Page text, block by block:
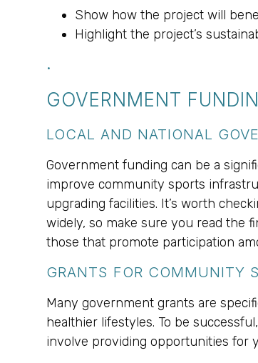
Show how the project will
Highlight the project’s
.
GOVERNMENT
LOCAL AND NATIONAL
Government funding can be a
improve community sports
upgrading facilities. It’s worth
widely, so make sure you read the
those that promote participation
GRANTS FOR COMMUNITY
Many government grants are
healthier lifestyles. To be
involve providing opportunities for